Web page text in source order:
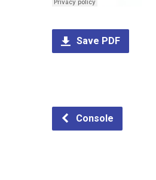
Save PDF
Console